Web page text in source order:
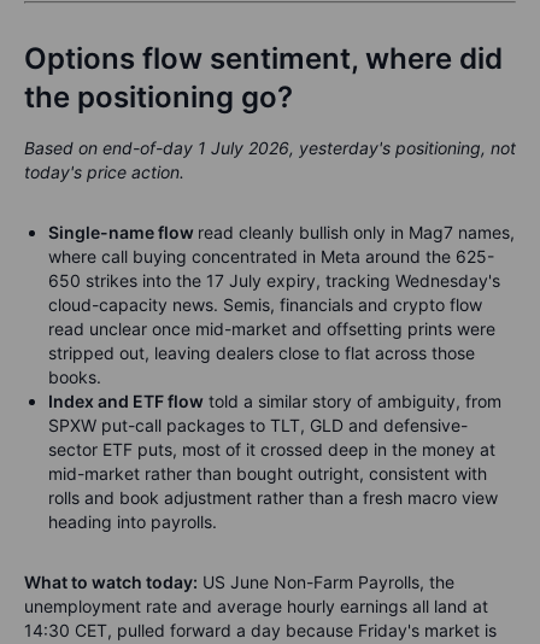
Options flow sentiment, where did
the positioning go?
Based on end-of-day 1 July 2026, yesterday's positioning, not
today's price action.
Single-name flow read cleanly bullish only in Mag7 names,
where call buying concentrated in Meta around the 625-
650 strikes into the 17 July expiry, tracking Wednesday's
cloud-capacity news. Semis, financials and crypto flow
read unclear once mid-market and offsetting prints were
stripped out, leaving dealers close to flat across those
books.
Index and ETF flow told a similar story of ambiguity, from
SPXW put-call packages to TLT, GLD and defensive-
sector ETF puts, most of it crossed deep in the money at
mid-market rather than bought outright, consistent with
rolls and book adjustment rather than a fresh macro view
heading into payrolls.
What to watch today: US June Non-Farm Payrolls, the
unemployment rate and average hourly earnings all land at
14:30 CET, pulled forward a day because Friday's market is